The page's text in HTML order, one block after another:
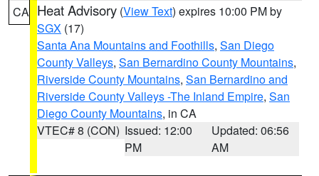
CA Heat Advisory (View Text) expires 10:00 PM by
SGX (17)
Santa Ana Mountains and Foothills, San Diego
County Valleys, San Bernardino County Mountains,
Riverside County Mountains, San Bernardino and
Riverside County Valleys -The Inland Empire, San
Diego County Mountains, in CA
VTEC# 8 (CON) Issued: 12:00
PM
Updated: 06:56
AM